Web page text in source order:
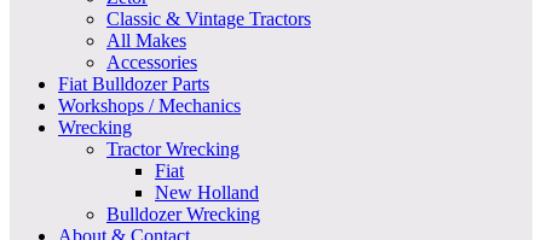
Classic & Vintage Tractors
All Makes
Accessories
Fiat Bulldozer Parts
Workshops / Mechanics
Wrecking
Tractor Wrecking
Fiat
New Holland
Bulldozer Wrecking
About & Contact